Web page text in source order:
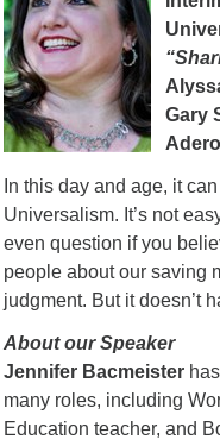
Gary
In this day and age, it
Universalism. It’s not
even question if you
people about our saving
judgment. But it doesn’t
About our Speaker
Jennifer Bacmeister
many roles, including
Education teacher, and